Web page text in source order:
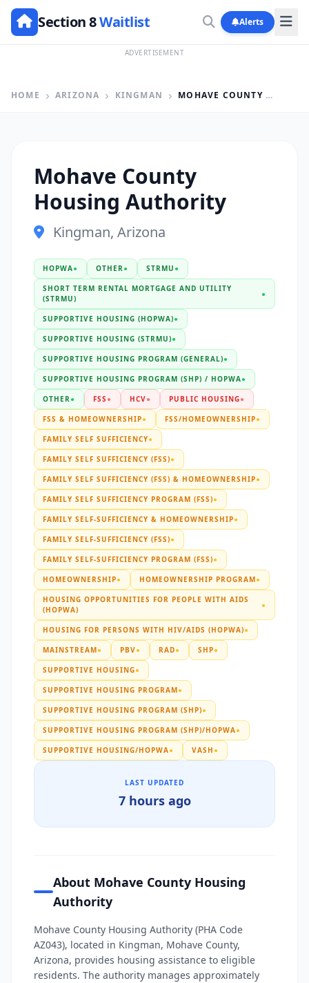
Section 8Waitlist Alerts
ADVERTISEMENT
HOME ARIZONA KINGMAN MOHAVE COUNTY HOUSING AUTHORITY
Mohave County
Housing Authority
Kingman, Arizona
HOPWA● OTHER● STRMU ●
SHORT TERM RENTAL MORTGAGE AND UTILITY
(STRMU)
●
SUPPORTIVE HOUSING (HOPWA)●
SUPPORTIVE HOUSING (STRMU)●
SUPPORTIVE HOUSING PROGRAM (GENERAL)●
SUPPORTIVE HOUSING PROGRAM (SHP) / HOPWA●
OTHER● FSS ● HCV● PUBLIC HOUSING●
FSS & HOMEOWNERSHIP● FSS/HOMEOWNERSHIP●
FAMILY SELF SUFFICIENCY●
FAMILY SELF SUFFICIENCY (FSS)●
FAMILY SELF SUFFICIENCY (FSS) & HOMEOWNERSHIP●
FAMILY SELF SUFFICIENCY PROGRAM (FSS)●
FAMILY SELF-SUFFICIENCY & HOMEOWNERSHIP●
FAMILY SELF-SUFFICIENCY (FSS)●
FAMILY SELF-SUFFICIENCY PROGRAM (FSS)●
HOMEOWNERSHIP● HOMEOWNERSHIP PROGRAM●
HOUSING OPPORTUNITIES FOR PEOPLE WITH AIDS
(HOPWA)
●
HOUSING FOR PERSONS WITH HIV/AIDS (HOPWA)●
MAINSTREAM● PBV● RAD● SHP●
SUPPORTIVE HOUSING●
SUPPORTIVE HOUSING PROGRAM●
SUPPORTIVE HOUSING PROGRAM (SHP)●
SUPPORTIVE HOUSING PROGRAM (SHP)/HOPWA●
SUPPORTIVE HOUSING/HOPWA● VASH ●
LAST UPDATED
7 hours ago
About Mohave County Housing
Authority
Mohave County Housing Authority (PHA Code
AZ043), located in Kingman, Mohave County,
Arizona, provides housing assistance to eligible
residents. The authority manages approximately